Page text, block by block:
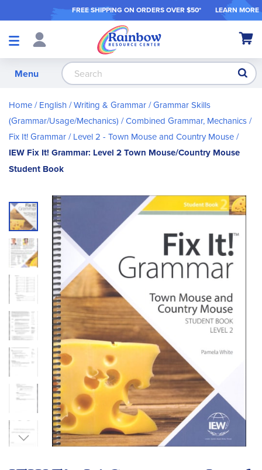
FREE SHIPPING ON ORDERS OVER $50* LEARN MORE
Shop
My
Menu
Home English / Writing & Grammar Grammar Skills
(Grammar/Usage/Mechanics)
Combined Grammar, Mechanics
Fix It! Grammar
Level 2 - Town Mouse and Country Mouse
IEW Fix It! Grammar: Level 2 Town Mouse/Country Mouse
Student Book
Skip
to
the
end
of
the
images
gallery